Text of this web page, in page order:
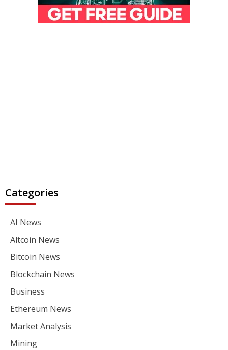
Categories
AI News
Altcoin News
Bitcoin News
Blockchain News
Business
Ethereum News
Market Analysis
Mining